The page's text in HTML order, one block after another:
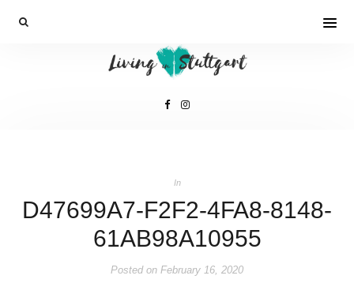
In
D47699A7-F2F2-4FA8-8148-
61AB98A10955
Posted on February 16, 2020